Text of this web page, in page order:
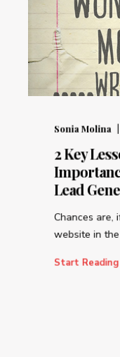
Sonia Molina
2 Key
Lead
Chances are,
website in
Start Reading